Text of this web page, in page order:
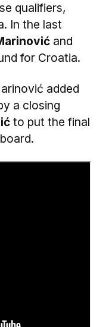
qualifiers,
In the last
and
for Croatia.
added
a closing
to put the final